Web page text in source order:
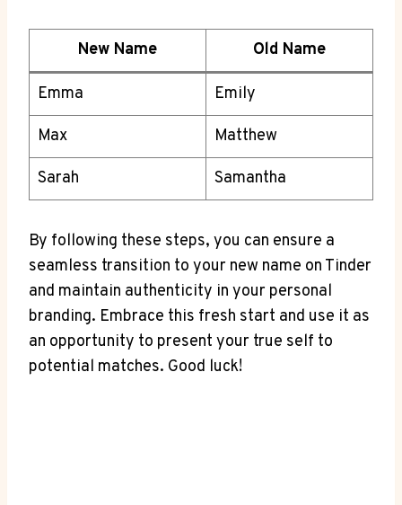
New Name Old Name
Emma Emily
Max Matthew
Sarah Samantha
By following these steps, you can ensure a
seamless transition to your new name on Tinder
and maintain authenticity in your personal
branding. Embrace this fresh start and use it as
an opportunity to present your true self to
potential matches. Good luck!